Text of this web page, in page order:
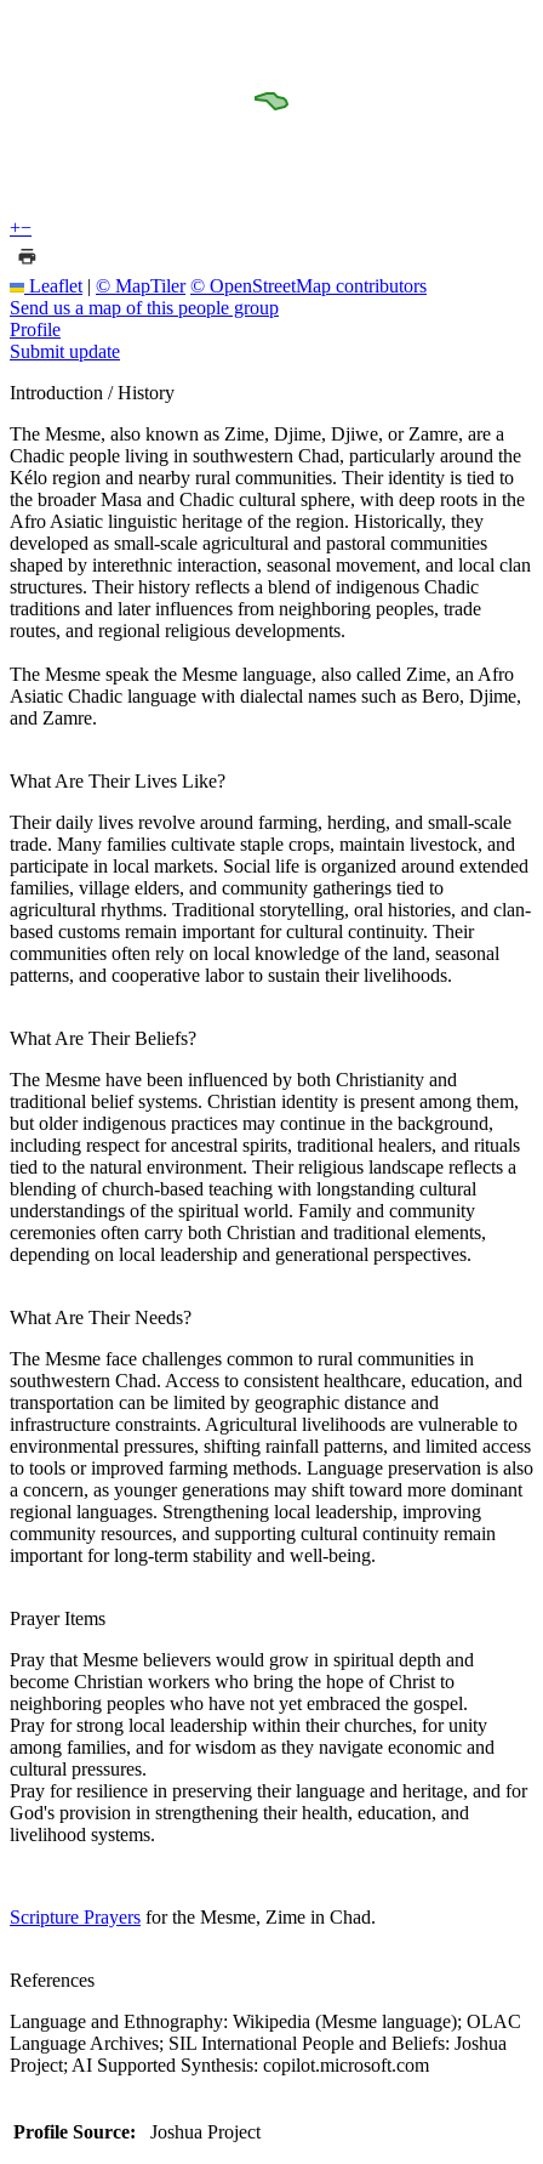
+−
Leaflet | © MapTiler © OpenStreetMap contributors
Send us a map of this people group
Profile
Submit update
Introduction / History
The Mesme, also known as Zime, Djime, Djiwe, or Zamre, are a
Chadic people living in southwestern Chad, particularly around the
Kélo region and nearby rural communities. Their identity is tied to
the broader Masa and Chadic cultural sphere, with deep roots in the
Afro Asiatic linguistic heritage of the region. Historically, they
developed as small-scale agricultural and pastoral communities
shaped by interethnic interaction, seasonal movement, and local clan
structures. Their history reflects a blend of indigenous Chadic
traditions and later influences from neighboring peoples, trade
routes, and regional religious developments.
The Mesme speak the Mesme language, also called Zime, an Afro
Asiatic Chadic language with dialectal names such as Bero, Djime,
and Zamre.
What Are Their Lives Like?
Their daily lives revolve around farming, herding, and small-scale
trade. Many families cultivate staple crops, maintain livestock, and
participate in local markets. Social life is organized around extended
families, village elders, and community gatherings tied to
agricultural rhythms. Traditional storytelling, oral histories, and clan-
based customs remain important for cultural continuity. Their
communities often rely on local knowledge of the land, seasonal
patterns, and cooperative labor to sustain their livelihoods.
What Are Their Beliefs?
The Mesme have been influenced by both Christianity and
traditional belief systems. Christian identity is present among them,
but older indigenous practices may continue in the background,
including respect for ancestral spirits, traditional healers, and rituals
tied to the natural environment. Their religious landscape reflects a
blending of church-based teaching with longstanding cultural
understandings of the spiritual world. Family and community
ceremonies often carry both Christian and traditional elements,
depending on local leadership and generational perspectives.
What Are Their Needs?
The Mesme face challenges common to rural communities in
southwestern Chad. Access to consistent healthcare, education, and
transportation can be limited by geographic distance and
infrastructure constraints. Agricultural livelihoods are vulnerable to
environmental pressures, shifting rainfall patterns, and limited access
to tools or improved farming methods. Language preservation is also
a concern, as younger generations may shift toward more dominant
regional languages. Strengthening local leadership, improving
community resources, and supporting cultural continuity remain
important for long-term stability and well-being.
Prayer Items
Pray that Mesme believers would grow in spiritual depth and
become Christian workers who bring the hope of Christ to
neighboring peoples who have not yet embraced the gospel.
Pray for strong local leadership within their churches, for unity
among families, and for wisdom as they navigate economic and
cultural pressures.
Pray for resilience in preserving their language and heritage, and for
God's provision in strengthening their health, education, and
livelihood systems.
Scripture Prayers for the Mesme, Zime in Chad.
References
Language and Ethnography: Wikipedia (Mesme language); OLAC
Language Archives; SIL International People and Beliefs: Joshua
Project; AI Supported Synthesis: copilot.microsoft.com
Profile Source: Joshua Project